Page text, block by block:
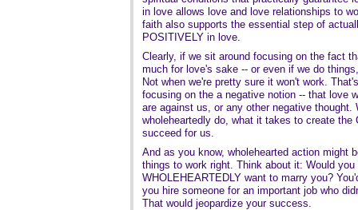
in love allows love and love relationships to
faith also supports the essential step of
POSITIVELY in love.
Clearly, if we sit around focusing on the fact
much for love's sake -- or even if we do
Not when we're pretty sure it won't work.
focusing on the a negative notion -- that love
are against us, or any other negative thought.
wholeheartedly do, what it takes to create the
succeed for us.
And as you know, wholehearted action might
things to work right. Think about it: Would
WHOLEHEARTEDLY want to marry you?
you hire someone for an important job who
That would jeopardize your success.